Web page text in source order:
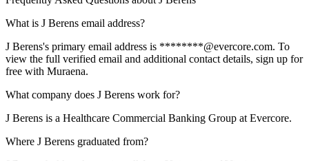
What is J Berens email address?
J Berens's primary email address is ********@evercore.com. To
view the full verified email and additional contact details, sign up for
free with Muraena.
What company does J Berens work for?
J Berens is a Healthcare Commercial Banking Group at Evercore.
Where J Berens graduated from?